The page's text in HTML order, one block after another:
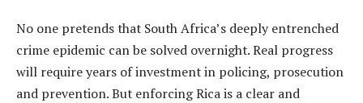
No one pretends that South Africa’s deeply entrenched
crime epidemic can be solved overnight. Real progress
will require years of investment in policing, prosecution
and prevention. But enforcing Rica is a clear and